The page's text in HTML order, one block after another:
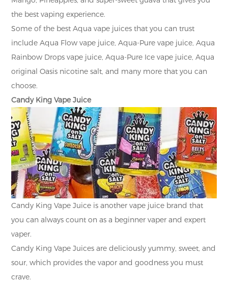
the best vaping experience.
Some of the best Aqua vape juices that you can trust
include Aqua Flow vape juice, Aqua-Pure vape juice, Aqua
Rainbow Drops vape juice, Aqua-Pure Ice vape juice, Aqua
original Oasis nicotine salt, and many more that you can
choose.
Candy King Vape Juice
Candy King Vape Juice is another vape juice brand that
you can always count on as a beginner vaper and expert
vaper.
Candy King Vape Juices are deliciously yummy, sweet, and
sour, which provides the vapor and goodness you must
crave.